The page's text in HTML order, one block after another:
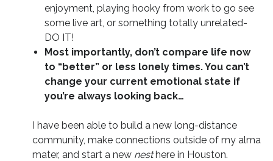
enjoyment, playing hooky from work to go see
some live art, or something totally unrelated-
DO IT!
Most importantly, don’t compare life now
to “better” or less lonely times. You can’t
change your current emotional state if
you’re always looking back…
I have been able to build a new long-distance
community, make connections outside of my alma
mater, and start a new nesthere in Houston.